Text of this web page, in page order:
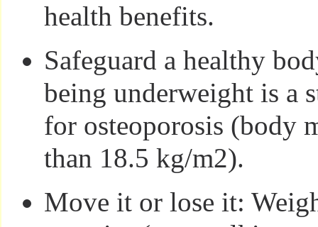
health benefits.
Safeguard a healthy
being underweight is a
for osteoporosis (body
than 18.5 kg/m2).
Move it or lose it: